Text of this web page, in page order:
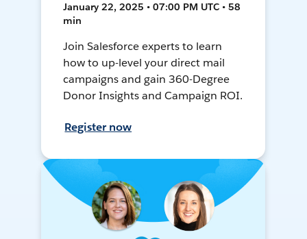
January 22, 2025 • 07:00 PM UTC • 58
min
Join Salesforce experts to learn
how to up-level your direct mail
campaigns and gain 360-Degree
Donor Insights and Campaign ROI.
Register now